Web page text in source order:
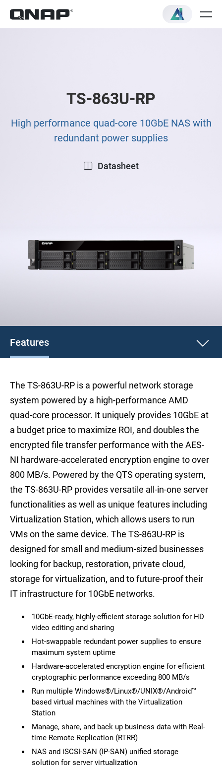
TS-863U-RP
High performance quad-core 10GbE NAS with
redundant power supplies
Datasheet
Features
The TS-863U-RP is a powerful network storage
system powered by a high-performance AMD
quad-core processor. It uniquely provides 10GbE at
a budget price to maximize ROI, and doubles the
encrypted file transfer performance with the AES-
NI hardware-accelerated encryption engine to over
800 MB/s. Powered by the QTS operating system,
the TS-863U-RP provides versatile all-in-one server
functionalities as well as unique features including
Virtualization Station, which allows users to run
VMs on the same device. The TS-863U-RP is
designed for small and medium-sized businesses
looking for backup, restoration, private cloud,
storage for virtualization, and to future-proof their
IT infrastructure for 10GbE networks.
10GbE-ready, highly-efficient storage solution for HD
video editing and sharing
Hot-swappable redundant power supplies to ensure
maximum system uptime
Hardware-accelerated encryption engine for efficient
cryptographic performance exceeding 800 MB/s
Run multiple Windows®/Linux®/UNIX®/Android™
based virtual machines with the Virtualization
Station
Manage, share, and back up business data with Real-
time Remote Replication (RTRR)
NAS and iSCSI-SAN (IP-SAN) unified storage
solution for server virtualization